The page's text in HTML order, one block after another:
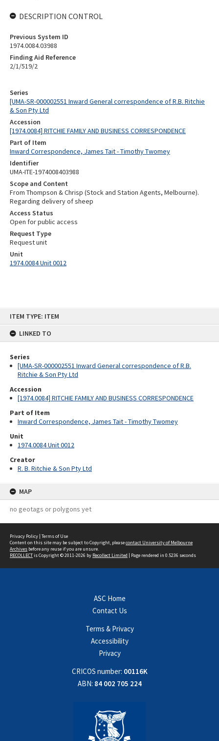
ITEM TYPE: ITEM
LINKED TO
Series
[UMA-SR-000002551 Inward General correspondence of R.B.
Ritchie & Son Pty Ltd
Accession
[1974.0084] RITCHIE FAMILY AND BUSINESS CORRESPONDENCE
Part of Item
Inward Correspondence, James Tait - Timothy Twomey
Unit
1974.0084 Unit 0012
Creator
R. B. Ritchie & Son Pty Ltd
MAP
no geotags or polygons yet
Series
[UMA-SR-000002551 Inward General correspondence of R.B. Ritchie
& Son Pty Ltd
Accession
[1974.0084] RITCHIE FAMILY AND BUSINESS CORRESPONDENCE
Part of Item
Inward Correspondence, James Tait - Timothy Twomey
Identifier
UMA-ITE-1974008403988
Scope and Content
From Thompson & Chrisp (Stock and Station Agents, Melbourne).
Regarding delivery of sheep
Access Status
Open for public access
Request Type
Request unit
Unit
1974.0084 Unit 0012
DESCRIPTION CONTROL
Previous System ID
1974.0084.03988
Finding Aid Reference
2/1/519/2
Privacy Policy | Terms of Use
Content on this site may be subject to Copyright, pleasecontact University of Melbourne
Archives before any reuse if you are unsure.
RECOLLECTis Copyright © 2011-2026 by Recollect Limited | Page rendered in 0.5236 seconds
ASC Home
Contact Us
Terms & Privacy
Accessibility
Privacy
CRICOS number: 00116K
ABN: 84 002 705 224